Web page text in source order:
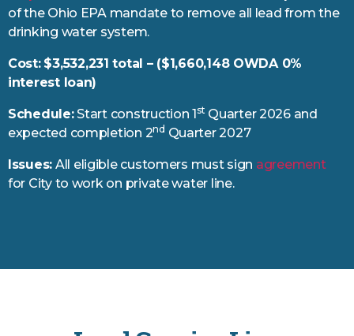
of the Ohio EPA mandate to remove all lead from the
drinking water system.
Cost: $3,532,231 total – ($1,660,148 OWDA 0%
interest loan)
Schedule:Start construction 1st Quarter 2026 and
expected completion 2nd Quarter 2027
Issues: All eligible customers must sign agreement
for City to work on private water line.